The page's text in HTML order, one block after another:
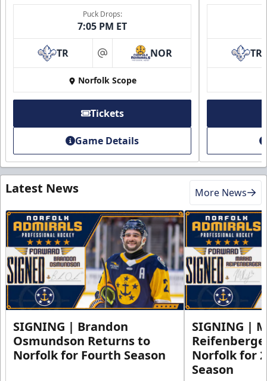
Puck Drops:
7:05 PM ET
TR at NOR
Norfolk Scope
Tickets
Game Details
TR
Latest News More News
SIGNING | Brandon
Osmundson Returns to
Norfolk for Fourth Season
SIGNING |
Norfolk for
Season